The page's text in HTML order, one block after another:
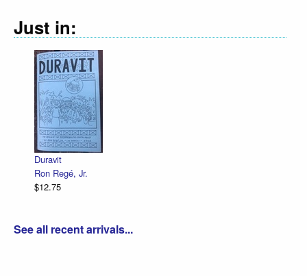
Just in:
Duravit
Ron Regé, Jr.
$12.75
See all recent arrivals...